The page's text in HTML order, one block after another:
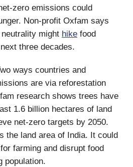
zero emissions could
Non-profit Oxfam says
might hike food
three decades.
ways countries and
are via reforestation
research shows trees have
1.6 billion hectares of land
net-zero targets by 2050.
the land area of India. It could
farming and disrupt food
population.